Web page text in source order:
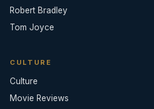
Robert Bradley
Tom Joyce
CULTURE
Culture
Movie Reviews